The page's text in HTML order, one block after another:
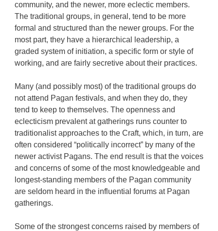
community, and the newer, more eclectic members.
The traditional groups, in general, tend to be more
formal and structured than the newer groups. For the
most part, they have a hierarchical leadership, a
graded system of initiation, a specific form or style of
working, and are fairly secretive about their practices.
Many (and possibly most) of the traditional groups do
not attend Pagan festivals, and when they do, they
tend to keep to themselves. The openness and
eclecticism prevalent at gatherings runs counter to
traditionalist approaches to the Craft, which, in turn, are
often considered “politically incorrect” by many of the
newer activist Pagans. The end result is that the voices
and concerns of some of the most knowledgeable and
longest-standing members of the Pagan community
are seldom heard in the influential forums at Pagan
gatherings.
Some of the strongest concerns raised by members of